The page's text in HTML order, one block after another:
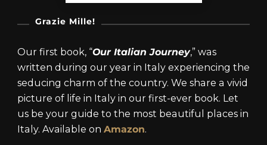
Grazie Mille!
Our first book, “Our Italian Journey,” was
written during our year in Italy experiencing the
seducing charm of the country. We share a vivid
picture of life in Italy in our first-ever book. Let
us be your guide to the most beautiful places in
Italy. Available on Amazon.